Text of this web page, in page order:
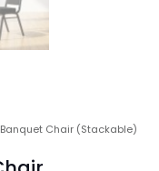
Chair (Stackable)